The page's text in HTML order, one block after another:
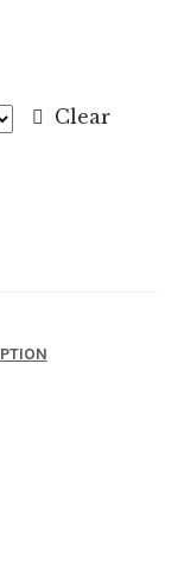
Clear